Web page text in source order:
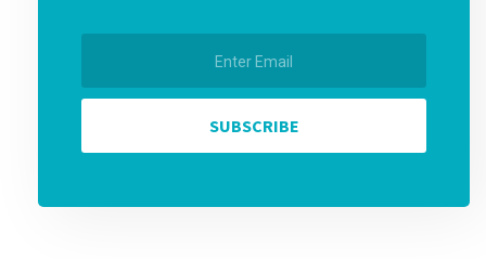
SUBSCRIBE